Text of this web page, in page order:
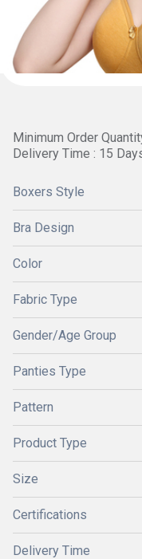
Minimum Order
Delivery Time : 15
Boxers Style
Bra Design
Color
Fabric Type
Gender/Age Group
Panties Type
Pattern
Product Type
Size
Certifications
Delivery Time